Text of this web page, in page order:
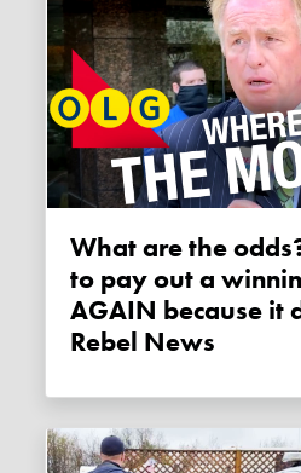
What are the odds? OLG declines
to pay out a
AGAIN because it
Rebel News